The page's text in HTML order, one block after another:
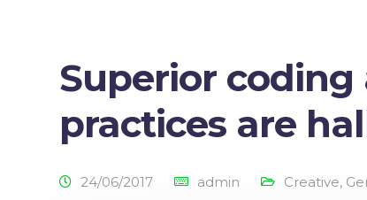
Superior
practices are
24/06/2017 admin Creative,